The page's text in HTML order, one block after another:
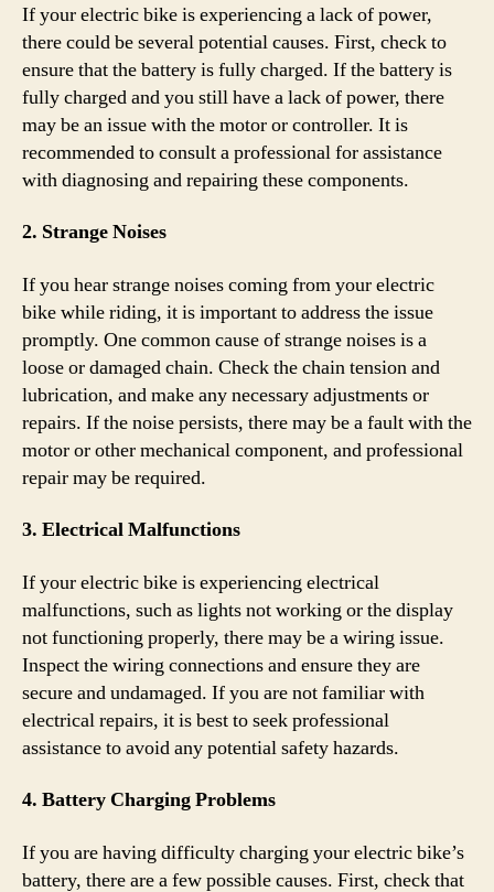
If your electric bike is experiencing a lack of power,
there could be several potential causes. First, check to
ensure that the battery is fully charged. If the battery is
fully charged and you still have a lack of power, there
may be an issue with the motor or controller. It is
recommended to consult a professional for assistance
with diagnosing and repairing these components.
2. Strange Noises
If you hear strange noises coming from your electric
bike while riding, it is important to address the issue
promptly. One common cause of strange noises is a
loose or damaged chain. Check the chain tension and
lubrication, and make any necessary adjustments or
repairs. If the noise persists, there may be a fault with the
motor or other mechanical component, and professional
repair may be required.
3. Electrical Malfunctions
If your electric bike is experiencing electrical
malfunctions, such as lights not working or the display
not functioning properly, there may be a wiring issue.
Inspect the wiring connections and ensure they are
secure and undamaged. If you are not familiar with
electrical repairs, it is best to seek professional
assistance to avoid any potential safety hazards.
4. Battery Charging Problems
If you are having difficulty charging your electric bike’s
battery, there are a few possible causes. First, check that